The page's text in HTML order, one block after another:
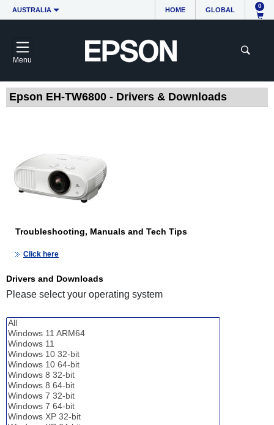
AUSTRALIA HOME GLOBAL
0
Menu
Epson EH-TW6800 - Drivers & Downloads
Troubleshooting, Manuals and Tech Tips
Click here
Drivers and Downloads
Please select your operating system